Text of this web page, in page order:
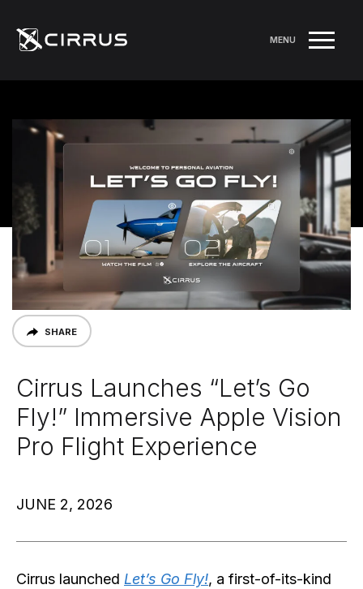
MENU
SHARE
Cirrus Launches “Let’s Go
Fly!” Immersive Apple Vision
Pro Flight Experience
JUNE 2, 2026
Cirrus launched Let’s Go Fly!, a first-of-its-kind